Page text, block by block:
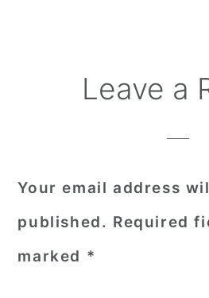
ReaderLeave a
Your email address
published. Required
marked *